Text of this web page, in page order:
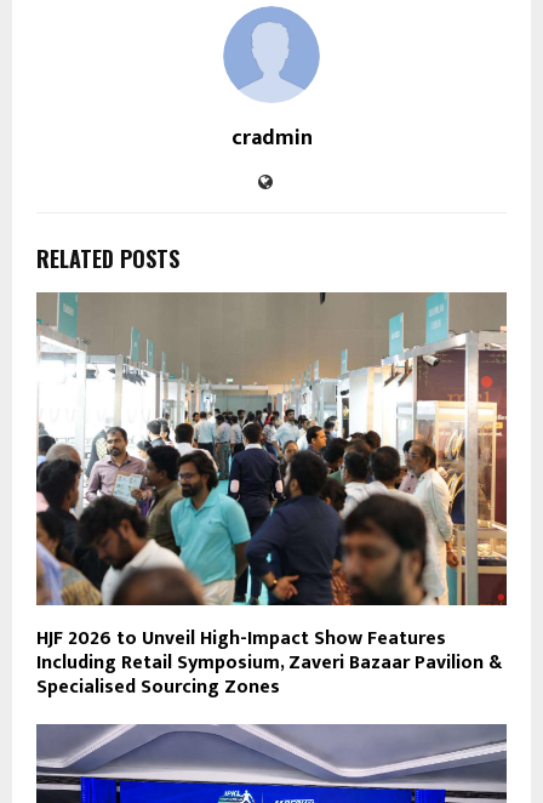
cradmin
RELATED POSTS
HJF 2026 to Unveil High-Impact Show Features
Including Retail Symposium, Zaveri Bazaar Pavilion &
Specialised Sourcing Zones